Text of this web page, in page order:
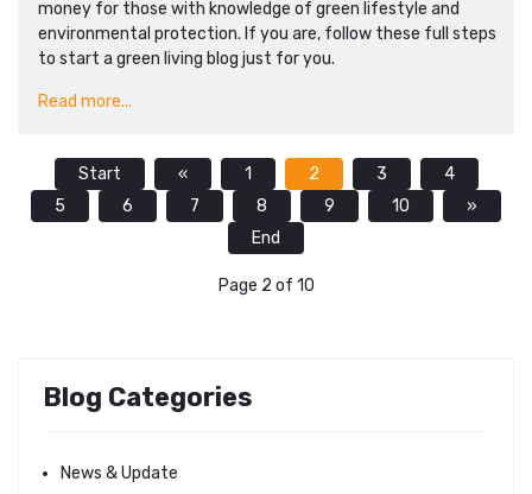
money for those with knowledge of green lifestyle and
environmental protection. If you are, follow these full steps
to start a green living blog just for you.
Read more...
Start « 1 2 3
4
5
6 7 8 9 10
»
End
Page 2 of 10
Blog Categories
News & Update